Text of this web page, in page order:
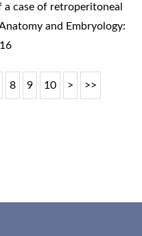
case of retroperitoneal
and Embryology:
8 9 10 > >>